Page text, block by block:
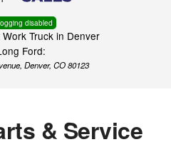
disabled
Truck in Denver
Ford:
Denver, CO 80123
& Service